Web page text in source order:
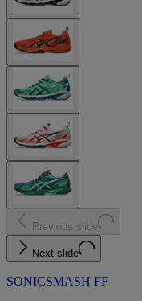
Previous slide
Next slide
SONICSMASH FF